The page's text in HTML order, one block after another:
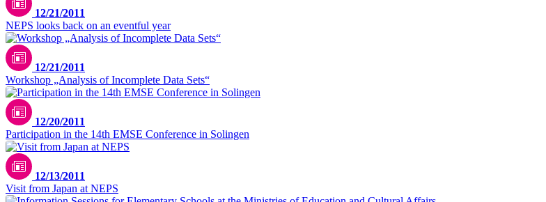
12/21/2011
NEPS looks back on an eventful year
12/21/2011
Workshop „Analysis of Incomplete Data Sets“
12/20/2011
Participation in the 14th EMSE Conference in Solingen
12/13/2011
Visit from Japan at NEPS